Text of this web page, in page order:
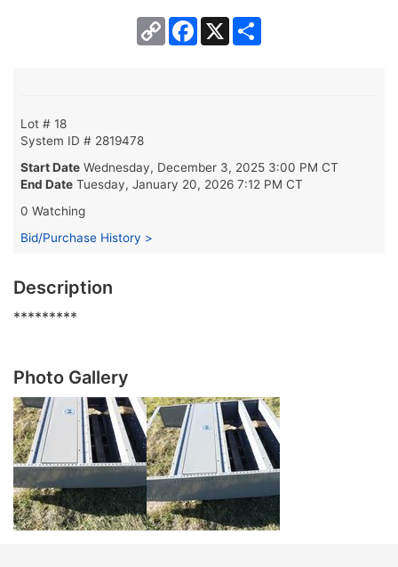
Copy
Link
Facebook
X
Lot # 18
System ID # 2819478
Start Date Wednesday, December 3, 2025 3:00 PM CT
End Date Tuesday, January 20, 2026 7:12 PM CT
0 Watching
Bid/Purchase History >
Description
*********
Photo Gallery